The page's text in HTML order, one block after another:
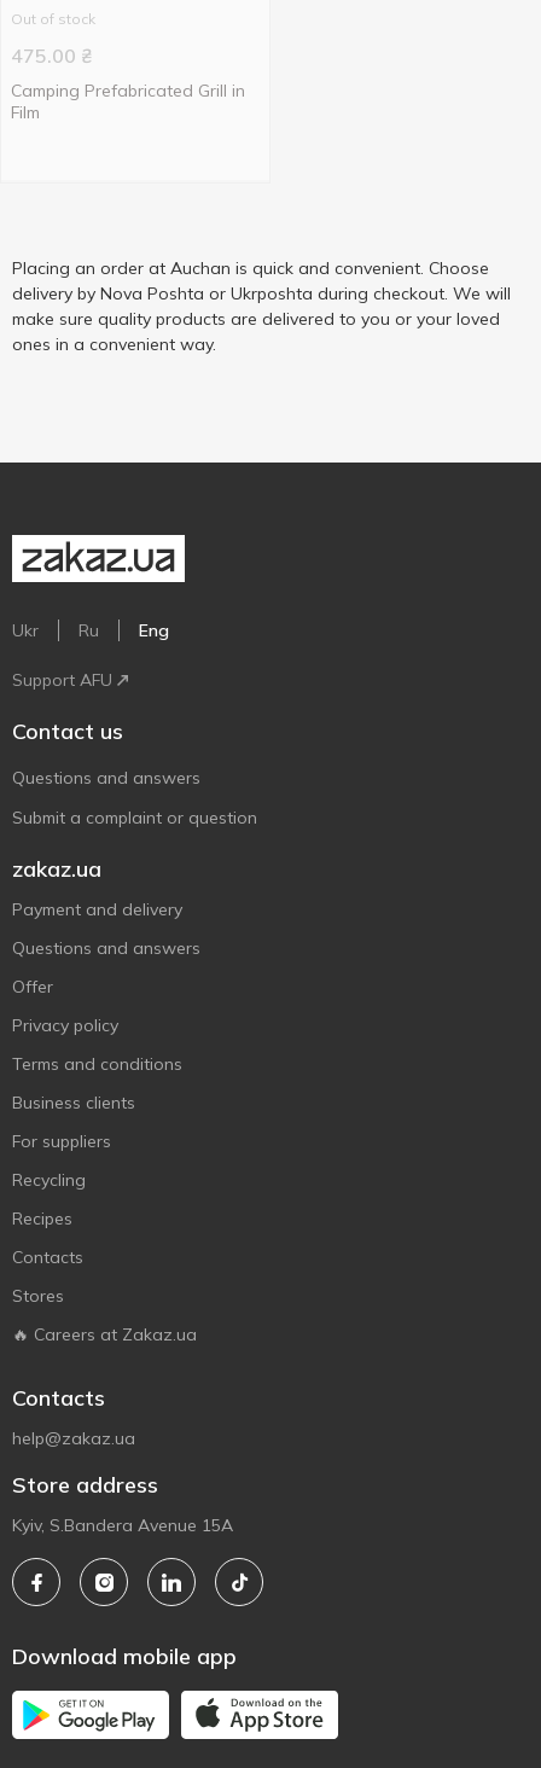
Out of stock
475.00 ₴
Camping Prefabricated Grill in
Film
Placing an order at Auchan is quick and convenient. Choose
delivery by Nova Poshta or Ukrposhta during checkout. We will
make sure quality products are delivered to you or your loved
ones in a convenient way.
Ukr Ru Eng
Support AFU
Contact us
Questions and answers
Submit a complaint or question
zakaz.ua
Payment and delivery
Questions and answers
Offer
Privacy policy
Terms and conditions
Business clients
For suppliers
Recycling
Recipes
Contacts
Stores
🔥 Careers at Zakaz.ua
Contacts
help@zakaz.ua
Store address
Kyiv, S.Bandera Avenue 15A
Download mobile app